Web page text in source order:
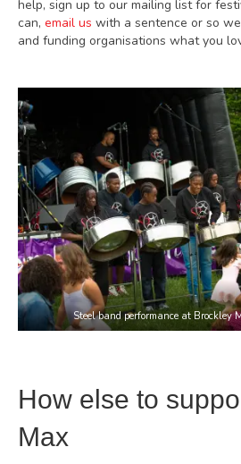
help, sign up to our mailing list for
can, email us with a sentence or so
and funding organisations what you
Steel band performance at Brockley
How else to
Max